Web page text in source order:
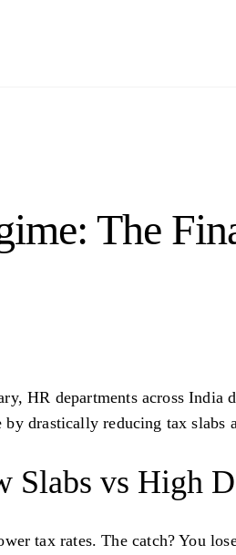
The
HR departments across
drastically reducing tax
Slabs vs High
tax rates. The catch? You